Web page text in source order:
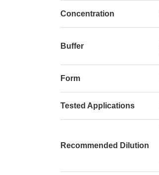
Concentration
Buffer
Form
Tested Applications
Recommended Dilution